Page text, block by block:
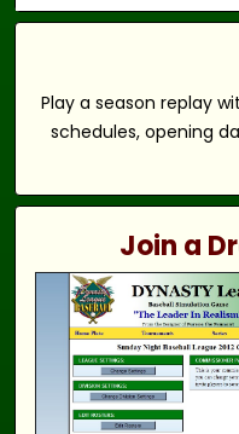
Play a season replay
schedules, opening
Join a